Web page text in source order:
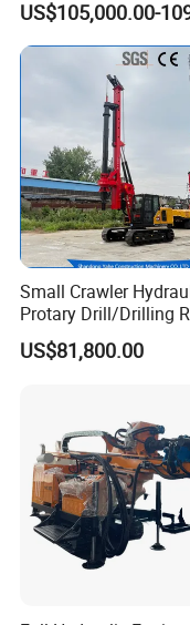
1200mm Drill
Small Crawler
Protary Drill/Drilling
Foundation
Engineering/Port/
Construction
80PRO
US$81,800.00